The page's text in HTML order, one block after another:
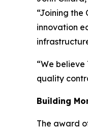
“Joining the
innovation
“We
quality
Building
The award